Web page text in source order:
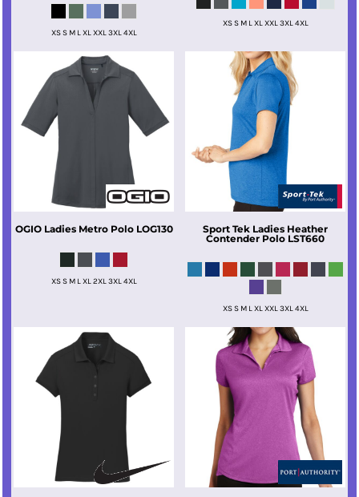
XS S M L XL XXL 3XL 4XL
XS S M L XL XXL 3XL 4XL
OGIO Ladies Metro Polo LOG130
XS S M L XL 2XL 3XL 4XL
Sport Tek Ladies Heather
Contender Polo LST660
XS S M L XL XXL 3XL 4XL